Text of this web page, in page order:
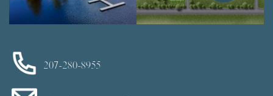
207-280-8955